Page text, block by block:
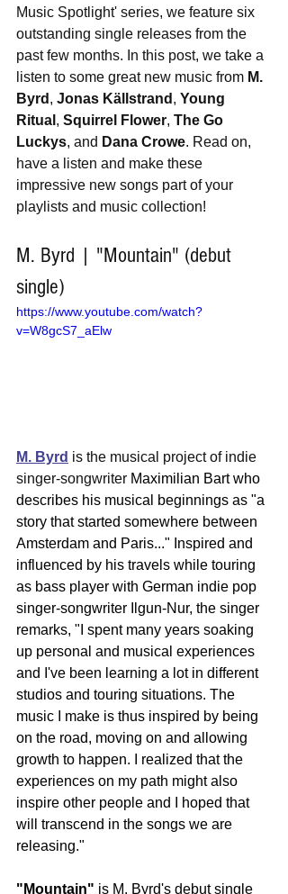
Music Spotlight' series, we feature six
outstanding single releases from the
past few months. In this post, we take a
listen to some great new music from M.
Byrd , Jonas Källstrand , Young
Ritual , Squirrel Flower, The Go
Luckys, and Dana Crowe. Read on,
have a listen and make these
impressive new songs part of your
playlists and music collection!
M. Byrd | "Mountain" (debut
single)
https://www.youtube.com/watch?
v=W8gcS7_aElw
M. Byrd is the musical project of indie
singer-songwriter Maximilian Bart who
describes his musical beginnings as "a
story that started somewhere between
Amsterdam and Paris..." Inspired and
influenced by his travels while touring
as bass player with German indie pop
singer-songwriter Ilgun-Nur, the singer
remarks, "I spent many years soaking
up personal and musical experiences
and I've been learning a lot in different
studios and touring situations. The
music I make is thus inspired by being
on the road, moving on and allowing
growth to happen. I realized that the
experiences on my path might also
inspire other people and I hoped that
will transcend in the songs we are
releasing."
" Mountain" is M. Byrd's debut single